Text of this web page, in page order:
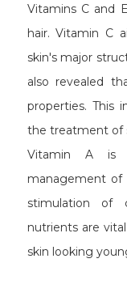
Vitamins C and
hair. Vitamin C
skin's major
also revealed
properties. This
the treatment of
Vitamin A is
management of
stimulation of
nutrients are
skin looking